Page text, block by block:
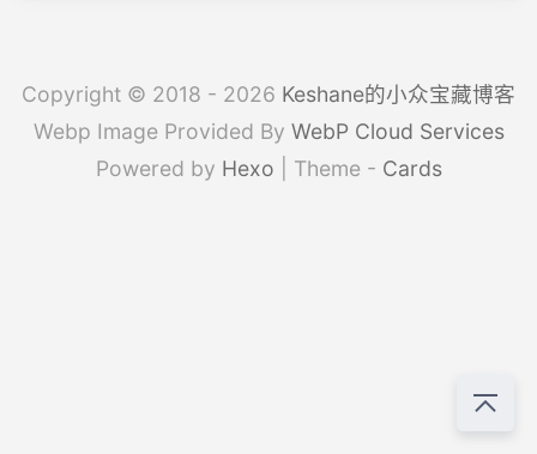
Copyright © 2018 - 2026 Keshane的小众宝藏博客
Webp Image Provided By WebP Cloud Services
Powered by Hexo | Theme - Cards